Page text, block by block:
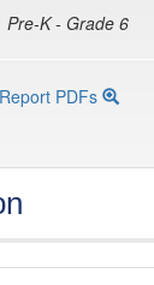
Pre-K - Grade 6
PDFs